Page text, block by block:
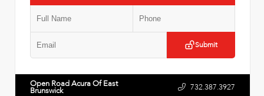
Submit
Open Road Acura Of East
Brunswick 732.387.3927